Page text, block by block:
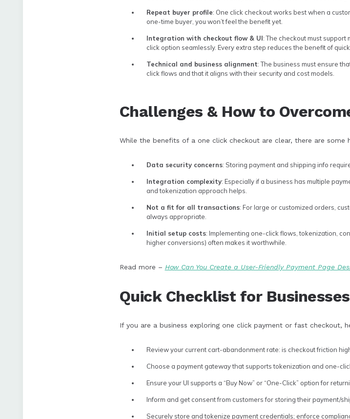
Repeat buyer profile: One click checkout works best when a
one-time buyer, you won’t feel the benefit yet.
Integration with checkout flow & UI: The checkout must
click option seamlessly. Every extra step reduces the benefit of
Technical and business alignment: The business must ensure
click flows and that it aligns with their security and cost models.
Challenges & How to
While the benefits of a one click checkout are clear, there are some
Data security concerns: Storing payment and shipping info
Integration complexity: Especially if a business has multiple
and tokenization approach helps.
Not a fit for all transactions: For large or customized orders,
always appropriate.
Initial setup costs: Implementing one-click flows, tokenization,
higher conversions) often makes it worthwhile.
Read more – How Can You Create a User-Friendly Payment Page
Quick Checklist for Businesses
If you are a business exploring one click payment or fast checkout,
Review your current cart-abandonment rate: is checkout friction
Choose a payment gateway that supports tokenization and one-
Ensure your UI supports a “Buy Now” or “One-Click” option for
Inform and get consent from customers for storing their payment/
Securely store and tokenize payment credentials; enforce